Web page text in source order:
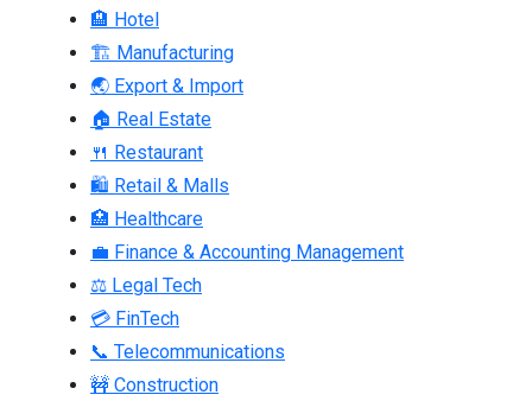
🏨 Hotel
🏗 Manufacturing
🌏 Export & Import
🏠 Real Estate
🍴 Restaurant
🛍 Retail & Malls
🏥 Healthcare
💼 Finance & Accounting Management
⚖ Legal Tech
💳 FinTech
📞 Telecommunications
🚧 Construction